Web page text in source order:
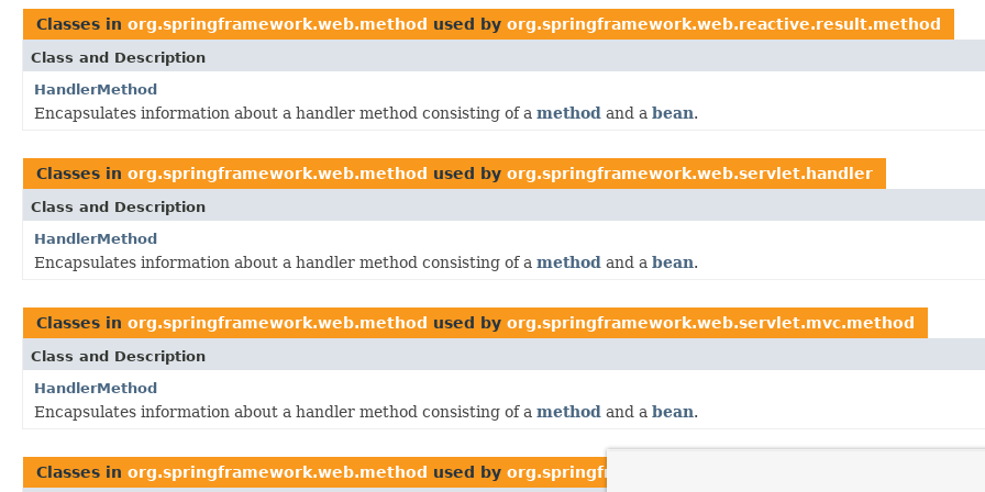
Classes in org.springframework.web.method used by org.springframework.web.reactive.result.method
Class and Description
HandlerMethod
Encapsulates information about a handler method consisting of a method and a bean.
Classes in org.springframework.web.method used by org.springframework.web.servlet.handler
Class and Description
HandlerMethod
Encapsulates information about a handler method consisting of a method and a bean.
Classes in org.springframework.web.method used by org.springframework.web.servlet.mvc.method
Class and Description
HandlerMethod
Encapsulates information about a handler method consisting of a method and a bean.
Classes in org.springframework.web.method used by